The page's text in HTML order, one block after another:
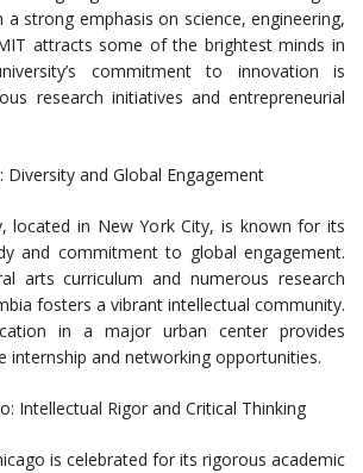
a strong emphasis on science, engineering,
attracts some of the brightest minds in
commitment to innovation is
research initiatives and entrepreneurial
Diversity and Global Engagement
located in New York City, is known for its
and commitment to global engagement.
arts curriculum and numerous research
fosters a vibrant intellectual community.
in a major urban center provides
internship and networking opportunities.
Intellectual Rigor and Critical Thinking
is celebrated for its rigorous academic